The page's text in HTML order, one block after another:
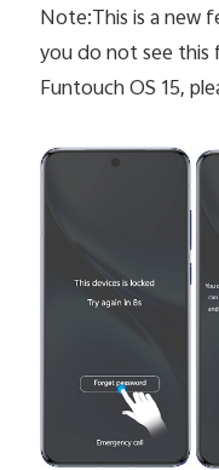
Note:This is a new
you do not see
Funtouch OS 15,